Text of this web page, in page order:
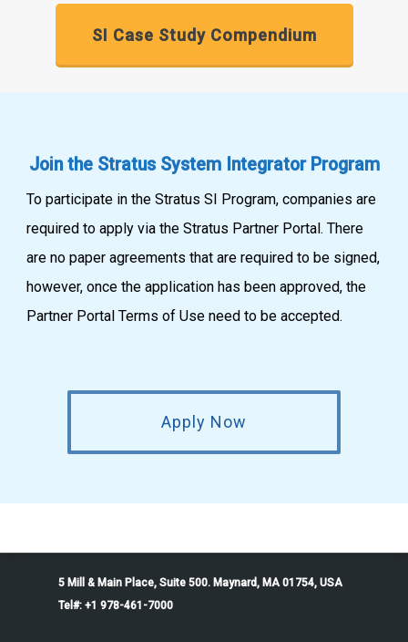
SI Case Study Compendium
Join the Stratus System Integrator Program
To participate in the Stratus SI Program, companies are
required to apply via the Stratus Partner Portal. There
are no paper agreements that are required to be signed,
however, once the application has been approved, the
Partner Portal Terms of Use need to be accepted.
Apply Now
5 Mill & Main Place, Suite 500. Maynard, MA 01754, USA
Tel#: +1 978-461-7000